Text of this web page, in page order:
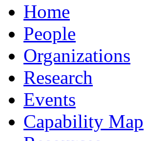
Home
People
Organizations
Research
Events
Capability Map